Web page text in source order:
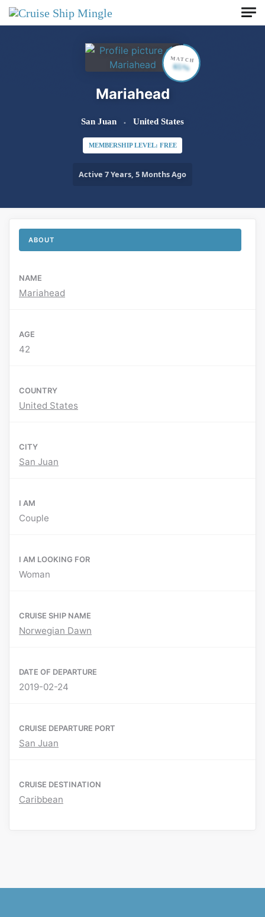
Skip to main content
Mariahead
San Juan United States
MEMBERSHIP LEVEL: FREE
Active 7 Years, 5 Months Ago
MATCH
65%
ABOUT
NAME
Mariahead
AGE
42
COUNTRY
United States
CITY
San Juan
I AM
Couple
I AM LOOKING FOR
Woman
CRUISE SHIP NAME
Norwegian Dawn
DATE OF DEPARTURE
2019-02-24
CRUISE DEPARTURE PORT
San Juan
CRUISE DESTINATION
Caribbean